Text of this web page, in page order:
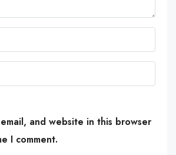
and website in this browser
I comment.